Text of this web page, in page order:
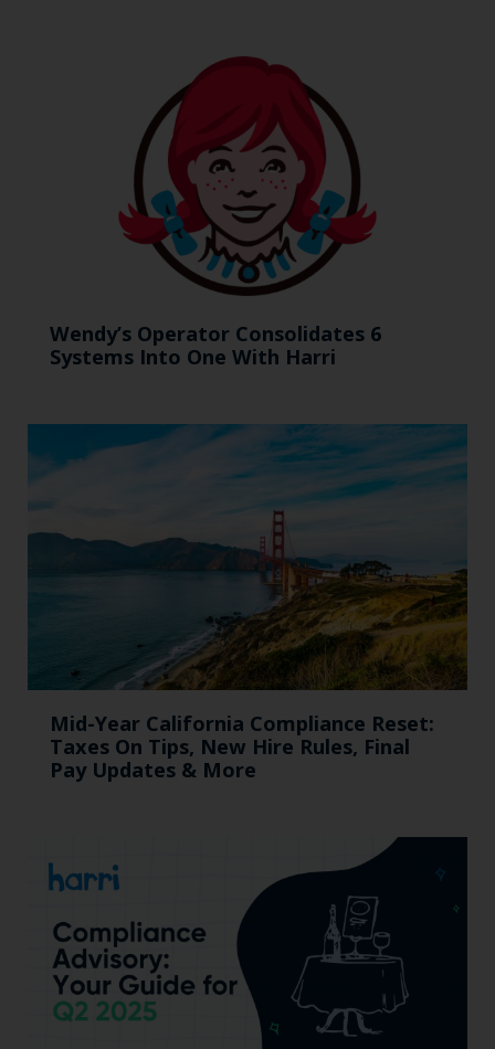
Wendy’s Operator Consolidates 6
Systems Into One With Harri
Mid-Year California Compliance Reset:
Taxes On Tips, New Hire Rules, Final
Pay Updates & More